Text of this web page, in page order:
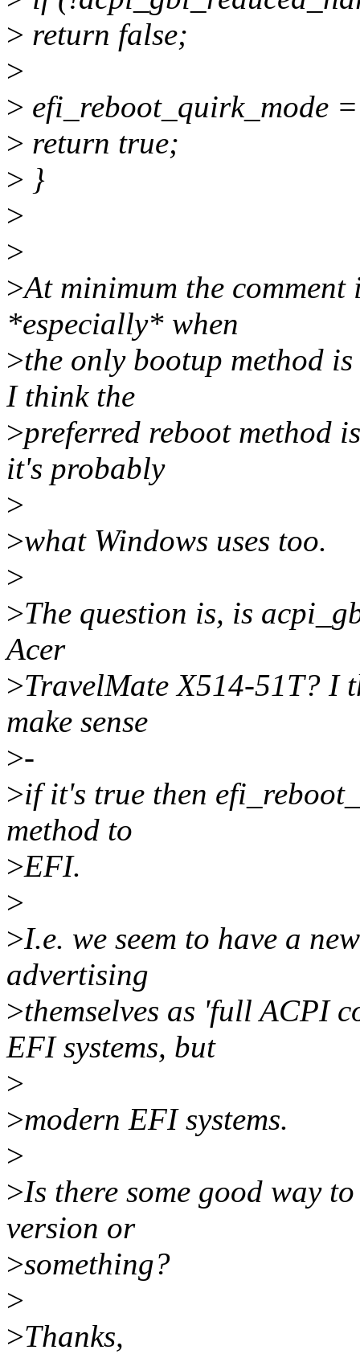
> return false;
>
> efi_reboot_quirk_mode
> return true;
> }
>
>
>At minimum the
*especially* when
>the only bootup method
I think the
>preferred reboot method
it's probably
>
>what Windows uses too.
>
>The question is, is
Acer
>TravelMate X514-51T? I
make sense
>-
>if it's true then
method to
>EFI.
>
>I.e. we seem to have a
advertising
>themselves as 'full ACPI
EFI systems, but
>
>modern EFI systems.
>
>Is there some good way
version or
>something?
>
>Thanks,